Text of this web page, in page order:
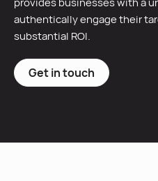
authentically engage their
substantial ROI.
Get in touch